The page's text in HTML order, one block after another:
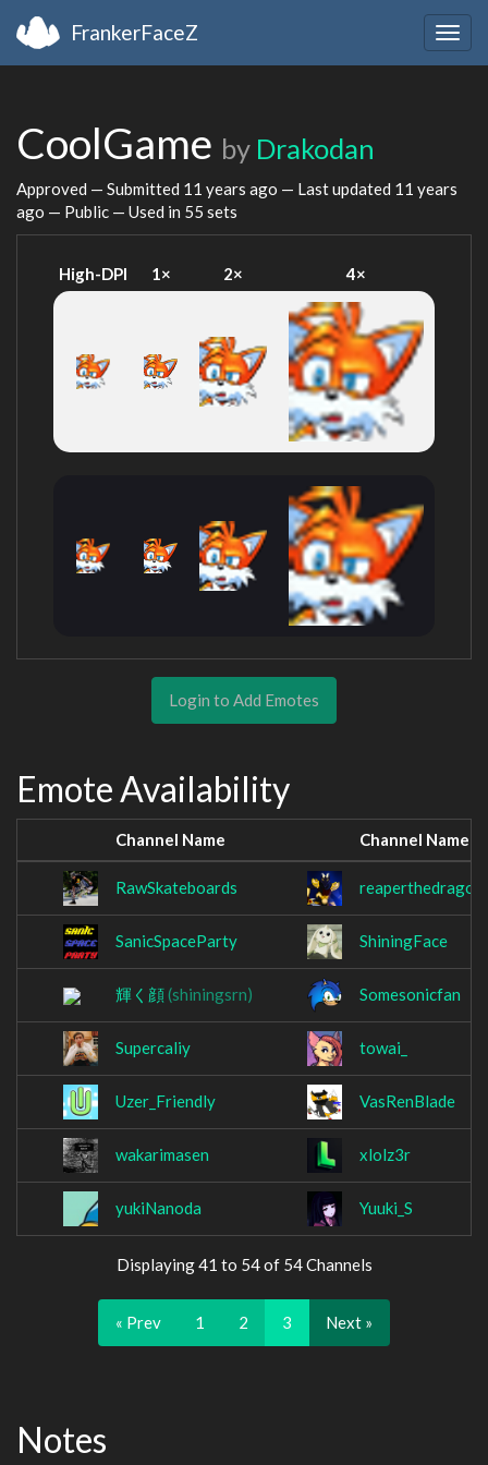
FrankerFaceZ
CoolGame by Drakodan
Approved — Submitted 11 years ago — Last updated 11 years
ago — Public — Used in 55 sets
High-DPI 1× 2× 4×
Login to Add Emotes
Emote Availability
Channel Name Channel Name
RawSkateboards
SanicSpaceParty ShiningFace
輝く顔(shiningsrn) Somesonicfan
Supercaliy towai_
Uzer_Friendly VasRenBlade
wakarimasen xlolz3r
yukiNanoda Yuuki_S
Displaying 41 to 54 of 54 Channels
« Prev 1 2 3 Next »
Notes